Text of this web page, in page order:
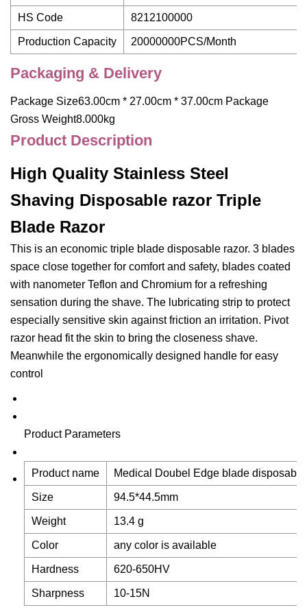
HS Code 8212100000
Production Capacity 20000000PCS/Month
Packaging & Delivery
Package Size63.00cm * 27.00cm * 37.00cm Package
Gross Weight8.000kg
Product Description
High Quality Stainless Steel
Shaving Disposable razor Triple
Blade Razor
This is an economic triple blade disposable razor. 3 blades
space close together for comfort and safety, blades coated
with nanometer Teflon and Chromium for a refreshing
sensation during the shave. The lubricating strip to protect
especially sensitive skin against friction an irritation. Pivot
razor head fit the skin to bring the closeness shave.
Meanwhile the ergonomically designed handle for easy
control
Product Parameters
Product name Medical Doubel Edge blade
Size 94.5*44.5mm
Weight 13.4 g
Color any color is available
Hardness 620-650HV
Sharpness 10-15N